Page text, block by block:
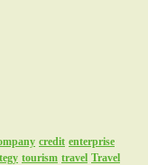
credit enterprise
tourism travel Travel